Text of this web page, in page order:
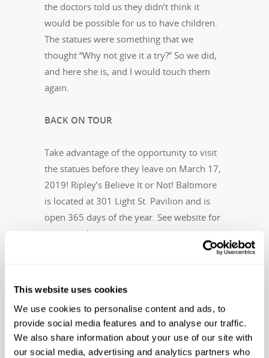
This website uses cookies
We use cookies to personalise content and ads, to
provide social media features and to analyse our traffic.
We also share information about your use of our site with
our social media, advertising and analytics partners who
the doctors told us they didn’t think it
would be possible for us to have children.
The statues were something that we
thought “Why not give it a try?” So we did,
and here she is, and I would touch them
again.
BACK ON TOUR
Take advantage of the opportunity to visit
the statues before they leave on March 17,
2019! Ripley’s Believe It or Not! Baltimore
is located at 301 Light St. Pavilion and is
open 365 days of the year. See website for
attraction hours.
ORIGIN OF THE STATUES